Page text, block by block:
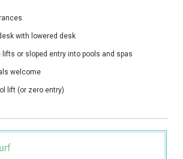
with lowered desk
lifts or sloped entry into pools and spas
welcome
lift (or zero entry)